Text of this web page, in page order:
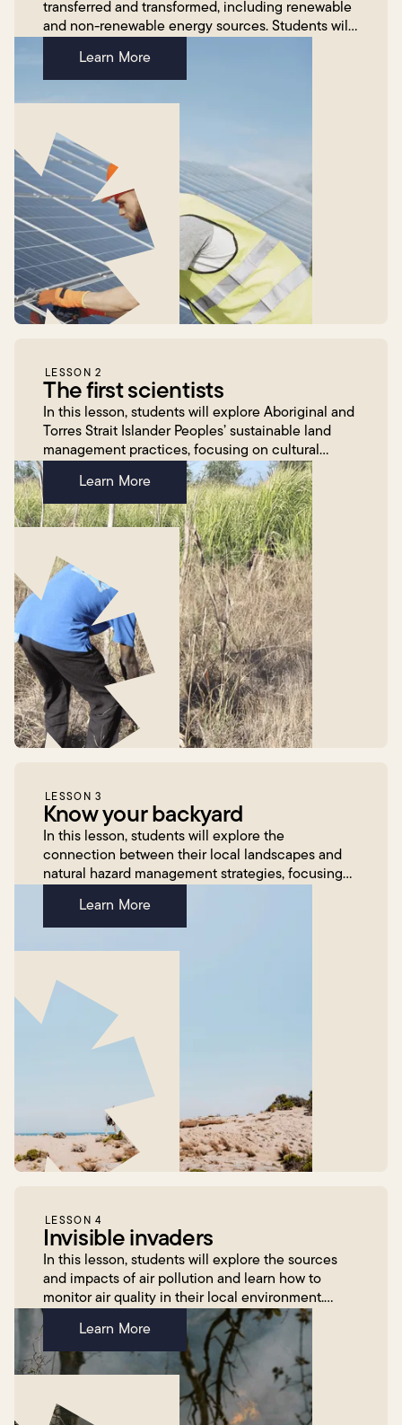
transferred and transformed, including renewable
and non-renewable energy sources. Students will
Transform...Learn More
LESSON 2
The first scientists
In this lesson, students will explore Aboriginal and
Torres Strait Islander Peoples’ sustainable land
management practices, focusing on cultural
burning. Students will reflect on Corey Tutt’s work
Learn More
LESSON 3
Know your backyard
In this lesson, students will explore the
connection between their local landscapes and
natural hazard management strategies, focusing
to climate change...
Learn More
LESSON 4
Invisible invaders
In this lesson, students will explore the sources
and impacts of air pollution and learn how to
monitor air quality in their local environment.
Building on their previous learning about natural
hazard...Learn More